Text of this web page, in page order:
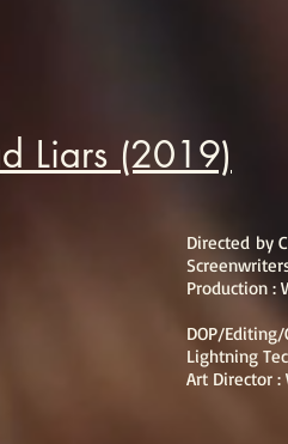
Liars (2019)
Directed by
Production :
DOP/
Lightning
Art Director :